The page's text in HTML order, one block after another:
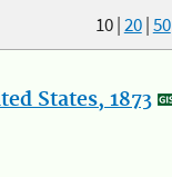
10|20|50
States, 1873